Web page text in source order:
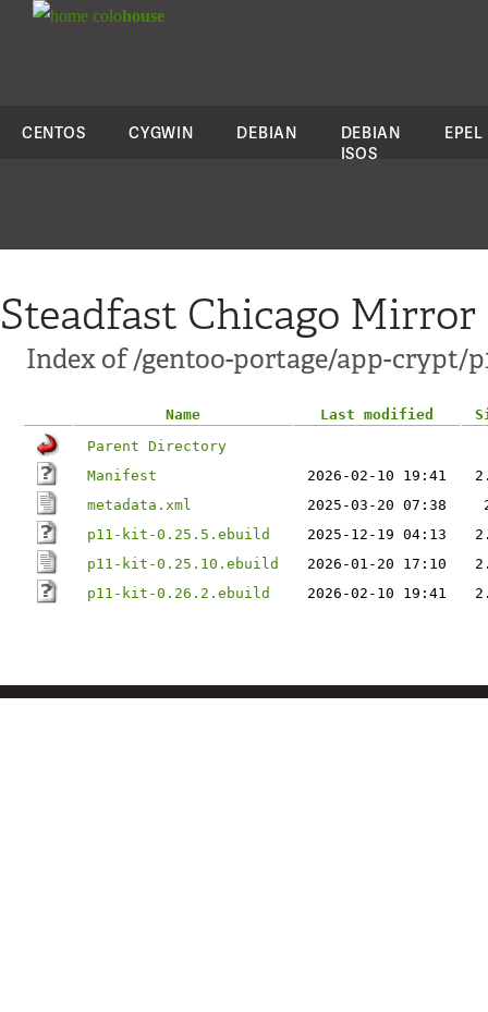
colohouse
CENTOS CYGWIN DEBIAN
DEBIAN
ISOS
EPEL
Steadfast Chicago Mirror
Index of /gentoo-portage/app-crypt/
Name Last modified
Parent Directory
Manifest
2026-02-10 19:41
metadata.xml
2025-03-20 07:38
p11-kit-0.25.5.ebuild
2025-12-19 04:13
p11-kit-0.25.10.ebuild
2026-01-20 17:10
p11-kit-0.26.2.ebuild
2026-02-10 19:41